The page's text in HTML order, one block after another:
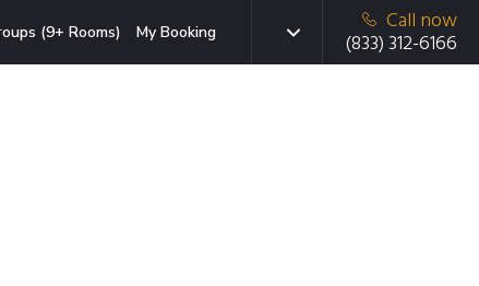
(9+ Rooms) My Booking
Call now
(833) 312-6166